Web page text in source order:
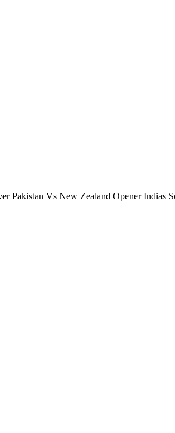
Pakistan Vs New Zealand Opener Indias